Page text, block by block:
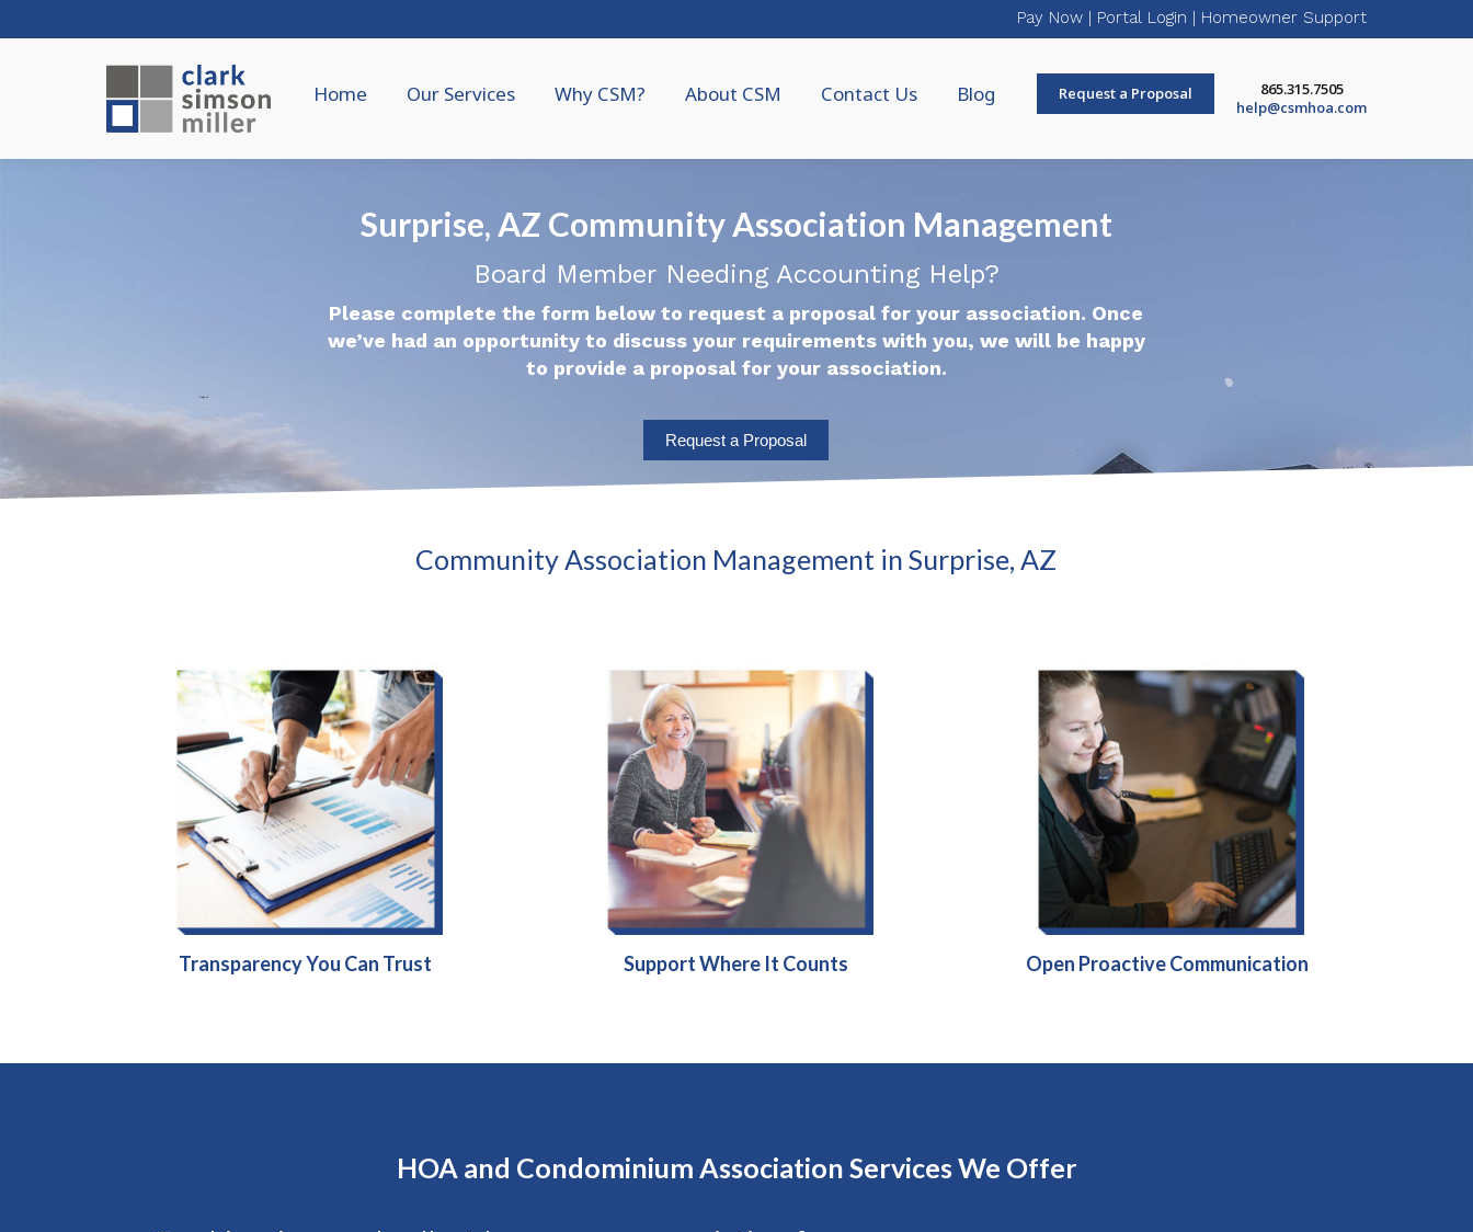
Pay Now | Portal Login | Homeowner Support
Home Our Services Why CSM? About CSM Contact Us Blog Request a Proposal
865.315.7505
help@csmhoa.com
Surprise, AZ Community Association Management
Board Member Needing Accounting Help?
Please complete the form below to request a proposal for your association. Once
we’ve had an opportunity to discuss your requirements with you, we will be happy
to provide a proposal for your association.
Request a Proposal
Community Association Management in Surprise, AZ
Transparency You Can Trust Support Where It Counts Open Proactive Communication
HOA and Condominium Association Services We Offer